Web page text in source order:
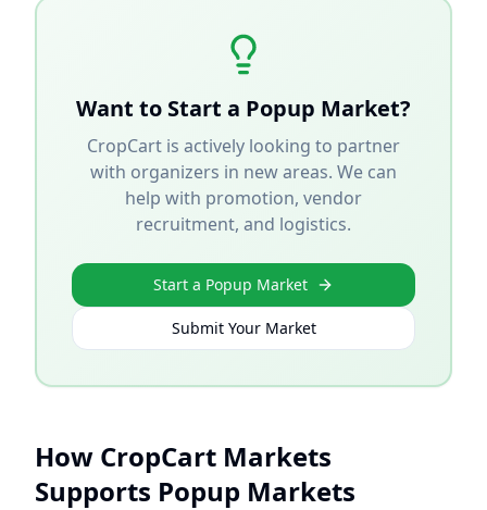
Want to Start a Popup Market?
CropCart is actively looking to partner
with organizers in new areas. We can
help with promotion, vendor
recruitment, and logistics.
Start a Popup Market
Submit Your Market
How CropCart Markets
Supports Popup Markets